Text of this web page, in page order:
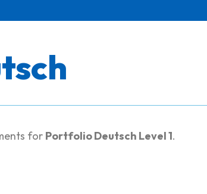
for Portfolio Deutsch Level 1.